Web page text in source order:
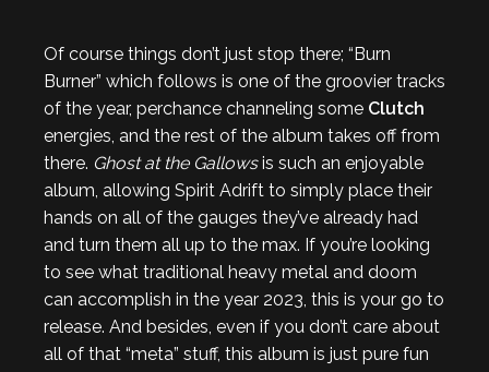
Of course things don’t just stop there; “Burn
Burner” which follows is one of the groovier tracks
of the year, perchance channeling some Clutch
energies, and the rest of the album takes off from
there. Ghost at the Gallowsis such an enjoyable
album, allowing Spirit Adrift to simply place their
hands on all of the gauges they’ve already had
and turn them all up to the max. If you’re looking
to see what traditional heavy metal and doom
can accomplish in the year 2023, this is your go to
release. And besides, even if you don’t care about
all of that “meta” stuff, this album is just pure fun